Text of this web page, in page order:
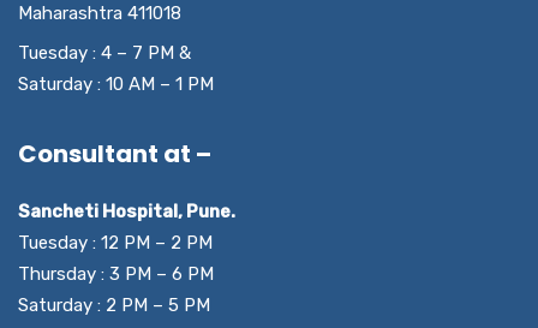
Maharashtra 411018
Tuesday : 4 – 7 PM &
Saturday : 10 AM – 1 PM
Consultant at –
Sancheti Hospital, Pune.
Tuesday : 12 PM – 2 PM
Thursday : 3 PM – 6 PM
Saturday : 2 PM – 5 PM